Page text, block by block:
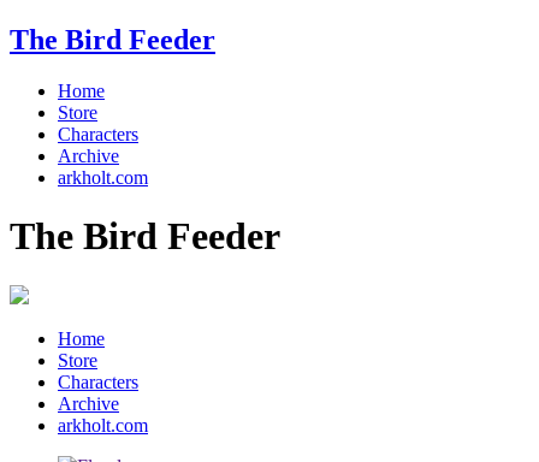
The Bird Feeder
Home
Store
Characters
Archive
arkholt.com
The Bird Feeder
Home
Store
Characters
Archive
arkholt.com